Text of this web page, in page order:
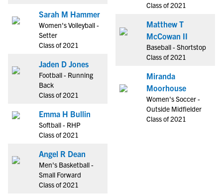
Sarah M Hammer
Women's Volleyball -
Setter
Class of 2021
Jaden D Jones
Football - Running
Back
Class of 2021
Emma H Bullin
Softball - RHP
Class of 2021
Angel R Dean
Men's Basketball -
Small Forward
Class of 2021
Class of 2021
Matthew T
McCowan II
Baseball - Shortstop
Class of 2021
Miranda
Moorhouse
Women's Soccer -
Outside Midfielder
Class of 2021